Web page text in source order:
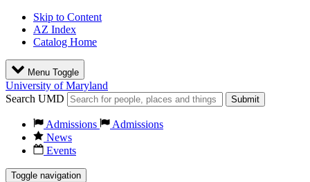
Skip to Content
AZ Index
Catalog Home
Menu Toggle
University of Maryland
Search UMD
Submit
Admissions
Admissions
News
Events
Toggle navigation